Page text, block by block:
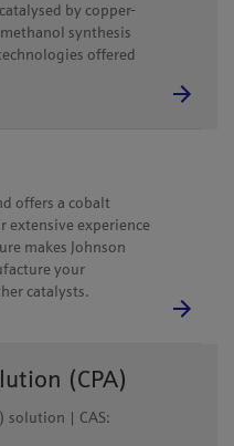
by copper-
synthesis
offered
offers a cobalt
extensive experience
makes Johnson
your
catalysts.
(CPA)
solution | CAS: